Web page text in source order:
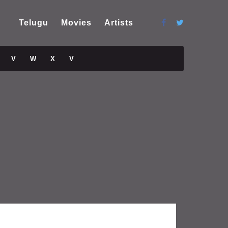
Telugu Movies Artists
V W X V